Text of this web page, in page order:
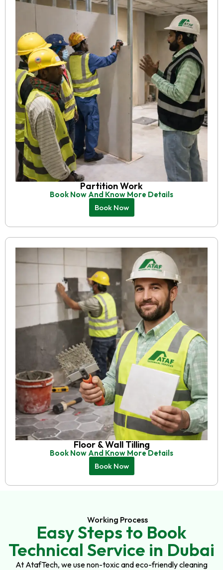
Partition Work
Book Now And Know More Details
Book Now
Floor & Wall Tilling
Book Now And Know More Details
Book Now
Working Process
Easy Steps to Book
Technical Service in Dubai
At AtafTech, we use non-toxic and eco-friendly cleaning